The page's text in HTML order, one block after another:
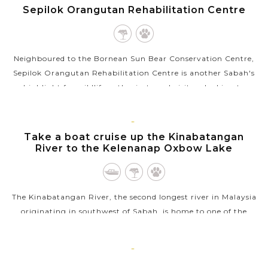
SANDAKAN,
BORNEO
MALAYSIA
Sepilok Orangutan Rehabilitation Centre
Neighboured to the Bornean Sun Bear Conservation Centre,
Sepilok Orangutan Rehabilitation Centre is another Sabah's
highlight for wildlife enthusiasts and visitors looking to
SANDAKAN,
BORNEO
MALAYSIA
Take a boat cruise up the Kinabatangan
River to the Kelenanap Oxbow Lake
The Kinabatangan River, the second longest river in Malaysia
originating in southwest of Sabah, is home to one of the